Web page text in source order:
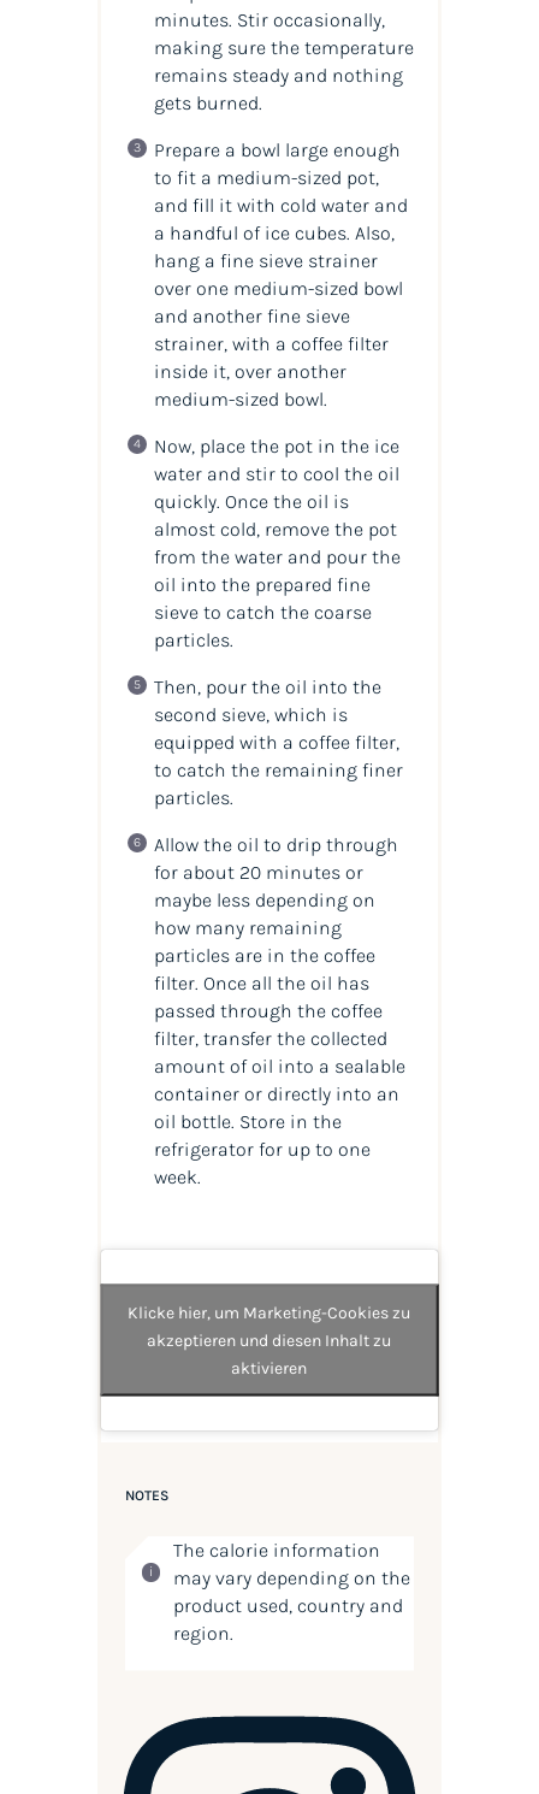
minutes. Stir occasionally,
making sure the temperature
remains steady and nothing
gets burned.
Prepare a bowl large enough
to fit a medium-sized pot,
and fill it with cold water and
a handful of ice cubes. Also,
hang a fine sieve strainer
over one medium-sized bowl
and another fine sieve
strainer, with a coffee filter
inside it, over another
medium-sized bowl.
Now, place the pot in the ice
water and stir to cool the oil
quickly. Once the oil is
almost cold, remove the pot
from the water and pour the
oil into the prepared fine
sieve to catch the coarse
particles.
Then, pour the oil into the
second sieve, which is
equipped with a coffee filter,
to catch the remaining finer
particles.
Allow the oil to drip through
for about 20 minutes or
maybe less depending on
how many remaining
particles are in the coffee
filter. Once all the oil has
passed through the coffee
filter, transfer the collected
amount of oil into a sealable
container or directly into an
oil bottle. Store in the
refrigerator for up to one
week.
Klicke hier, um Marketing-Cookies zu
akzeptieren und diesen Inhalt zu
aktivieren
NOTES
The calorie information
may vary depending on the
product used, country and
region.